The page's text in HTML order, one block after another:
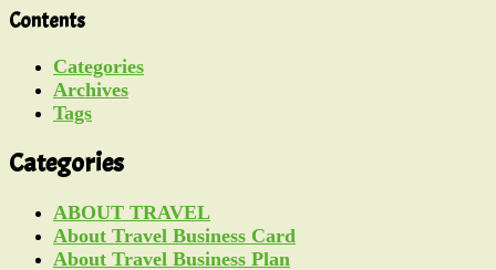
Contents
Categories
Archives
Tags
Categories
ABOUT TRAVEL
About Travel Business Card
About Travel Business Plan